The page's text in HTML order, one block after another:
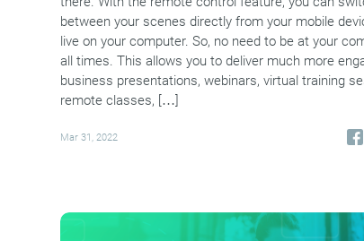
between your scenes directly from your mobile
live on your computer. So, no need to be at your
all times. This allows you to deliver much more
business presentations, webinars, virtual training
remote classes, […]
Mar 31, 2022